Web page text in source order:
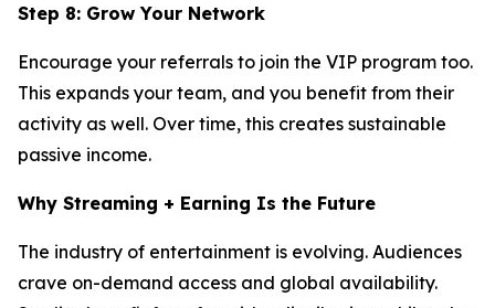
Step 8: Grow Your Network
Encourage your referrals to join the VIP program too.
This expands your team, and you benefit from their
activity as well. Over time, this creates sustainable
passive income.
Why Streaming + Earning Is the Future
The industry of entertainment is evolving. Audiences
crave on-demand access and global availability.